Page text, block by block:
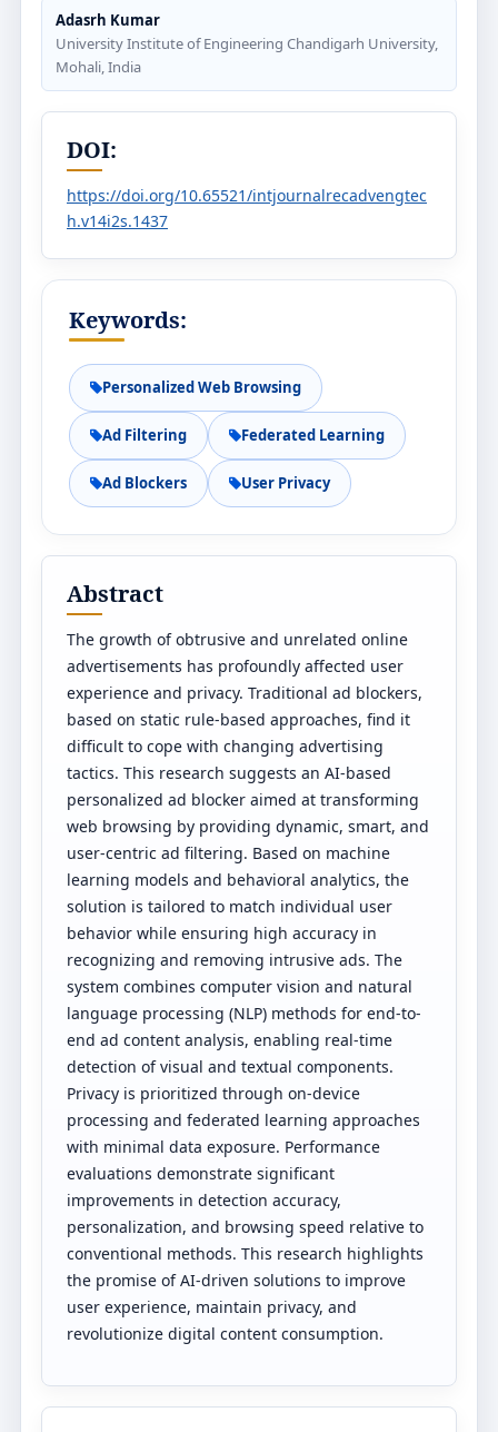
Adasrh Kumar
University Institute of Engineering Chandigarh University,
Mohali, India
DOI:
https://doi.org/10.65521/intjournalrecadvengtec
h.v14i2s.1437
Keywords:
Personalized Web Browsing
Ad Filtering Federated Learning
Ad Blockers User Privacy
Abstract
The growth of obtrusive and unrelated online
advertisements has profoundly affected user
experience and privacy. Traditional ad blockers,
based on static rule-based approaches, find it
difficult to cope with changing advertising
tactics. This research suggests an AI-based
personalized ad blocker aimed at transforming
web browsing by providing dynamic, smart, and
user-centric ad filtering. Based on machine
learning models and behavioral analytics, the
solution is tailored to match individual user
behavior while ensuring high accuracy in
recognizing and removing intrusive ads. The
system combines computer vision and natural
language processing (NLP) methods for end-to-
end ad content analysis, enabling real-time
detection of visual and textual components.
Privacy is prioritized through on-device
processing and federated learning approaches
with minimal data exposure. Performance
evaluations demonstrate significant
improvements in detection accuracy,
personalization, and browsing speed relative to
conventional methods. This research highlights
the promise of AI-driven solutions to improve
user experience, maintain privacy, and
revolutionize digital content consumption.